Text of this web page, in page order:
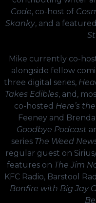
Code, co-host of
Skanky, and a
Mike currently co-
alongside fellow
three digital series,
Takes Edibles, and,
co-hosted Here’s
Feeney and
Goodbye Podcast
series The Weed
regular guest on
features on The Jim
KFC Radio, Barstool
Bonfire with Big Jay